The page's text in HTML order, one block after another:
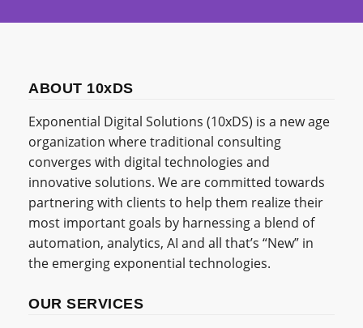
ABOUT 10xDS
Exponential Digital Solutions (10xDS) is a new age
organization where traditional consulting
converges with digital technologies and
innovative solutions. We are committed towards
partnering with clients to help them realize their
most important goals by harnessing a blend of
automation, analytics, AI and all that’s “New” in
the emerging exponential technologies.
OUR SERVICES